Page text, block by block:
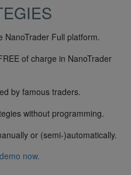
NanoTrader Full platform.
of charge in NanoTrader
by famous traders.
without programming.
or (semi-)automatically.
now.